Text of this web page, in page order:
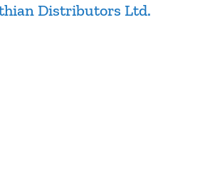
Distributors Ltd.